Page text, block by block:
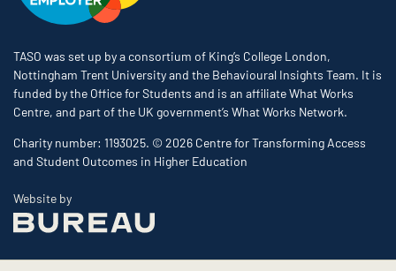
TASO was set up by a consortium of King’s College London,
Nottingham Trent University and the Behavioural Insights Team. It is
funded by the Office for Students and is an affiliate What Works
Centre, and part of the UK government’s What Works Network.
Charity number: 1193025. © 2026 Centre for Transforming Access
and Student Outcomes in Higher Education
Website byThe Bureau